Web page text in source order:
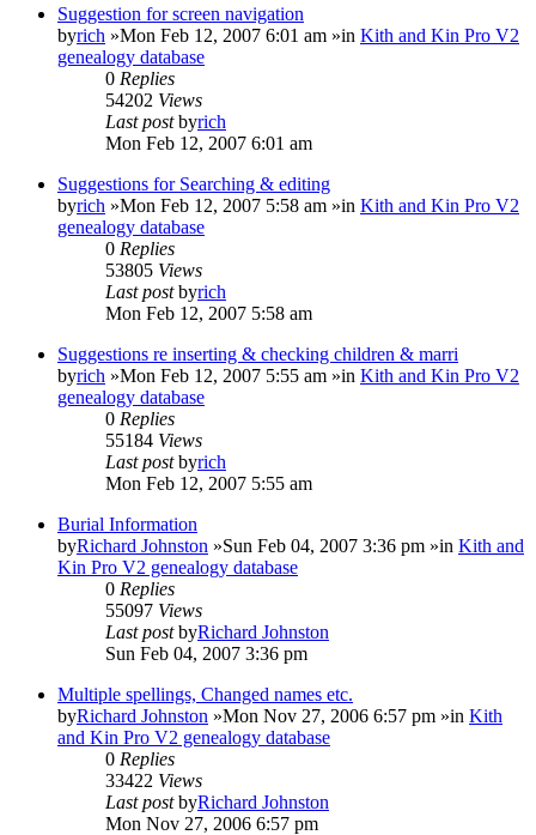
Suggestion for screen navigation
byrich »Mon Feb 12, 2007 6:01 am »in Kith and Kin Pro V2
genealogy database
0 Replies
54202 Views
Last postbyrich
Mon Feb 12, 2007 6:01 am
Suggestions for Searching & editing
byrich »Mon Feb 12, 2007 5:58 am »in Kith and Kin Pro V2
genealogy database
0 Replies
53805 Views
Last postbyrich
Mon Feb 12, 2007 5:58 am
Suggestions re inserting & checking children & marri
byrich »Mon Feb 12, 2007 5:55 am »in Kith and Kin Pro V2
genealogy database
0 Replies
55184 Views
Last postbyrich
Mon Feb 12, 2007 5:55 am
Burial Information
byRichard Johnston »Sun Feb 04, 2007 3:36 pm »in Kith and
Kin Pro V2 genealogy database
0 Replies
55097 Views
Last postbyRichard Johnston
Sun Feb 04, 2007 3:36 pm
Multiple spellings, Changed names etc.
byRichard Johnston »Mon Nov 27, 2006 6:57 pm »in Kith
and Kin Pro V2 genealogy database
0 Replies
33422 Views
Last postbyRichard Johnston
Mon Nov 27, 2006 6:57 pm